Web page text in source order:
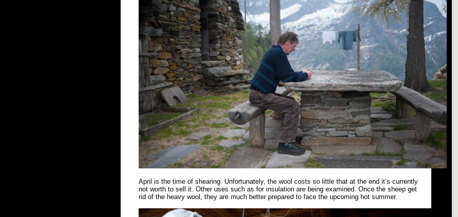
April is the time of shearing. Unfortunately, the wool costs so little that at the end it’s currently
not worth to sell it. Other uses such as for insulation are being examined. Once the sheep get
rid of the heavy wool, they are much better prepared to face the upcoming hot summer.